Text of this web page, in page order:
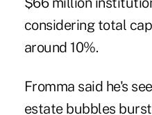
considering total
around 10%.
Fromma said he's
estate bubbles